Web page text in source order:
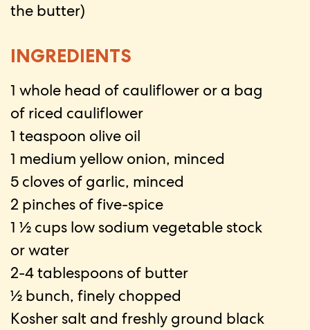
the butter)
INGREDIENTS
1 whole head of cauliflower or a bag
of riced cauliflower
1 teaspoon olive oil
1 medium yellow onion, minced
5 cloves of garlic, minced
2 pinches of five-spice
1 ½ cups low sodium vegetable stock
or water
2-4 tablespoons of butter
½ bunch, finely chopped
Kosher salt and freshly ground black